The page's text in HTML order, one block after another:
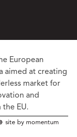
European
aimed at creating
marketfor
and
EU.
site by momentum